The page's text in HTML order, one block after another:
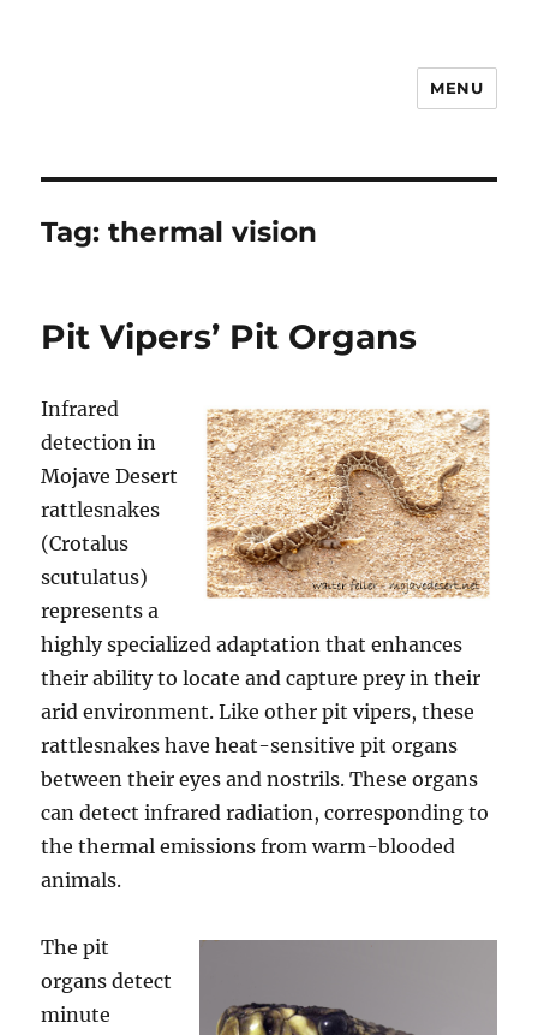
MENU
Tag:thermal vision
Pit Vipers’ Pit Organs
Infrared
detection in
Mojave Desert
rattlesnakes
(Crotalus
scutulatus)
represents a
highly specialized adaptation that enhances
their ability to locate and capture prey in their
arid environment. Like other pit vipers, these
rattlesnakes have heat-sensitive pit organs
between their eyes and nostrils. These organs
can detect infrared radiation, corresponding to
the thermal emissions from warm-blooded
animals.
The pit
organs detect
minute